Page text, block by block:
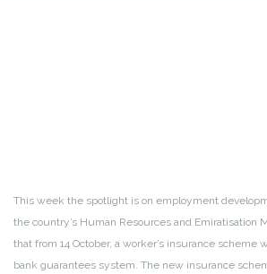
This week the spotlight is on employment
the country’s Human Resources and Emiratisation
that from 14 October, a worker’s insurance scheme
bank guarantees system. The new insurance